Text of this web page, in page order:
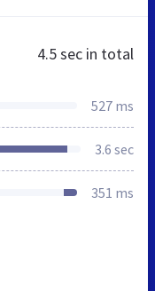
4.5 sec in total
527 ms
3.6 sec
351 ms